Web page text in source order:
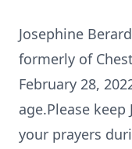
Josephine
formerly of
February 28,
age.Please
your prayers